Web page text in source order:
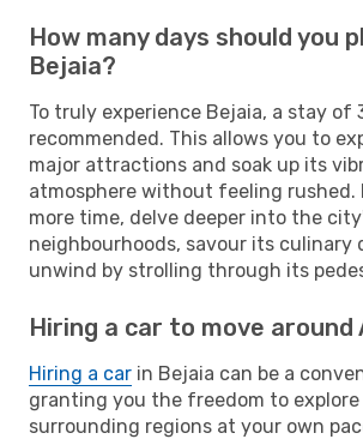
How many days should you
Bejaia?
To truly experience Bejaia, a stay of
recommended. This allows you to
major attractions and soak up its
atmosphere without feeling rushed.
more time, delve deeper into the
neighbourhoods, savour its culinary
unwind by strolling through its
Hiring a car to move around
Hiring a car in Bejaia can be a
granting you the freedom to
surrounding regions at your own